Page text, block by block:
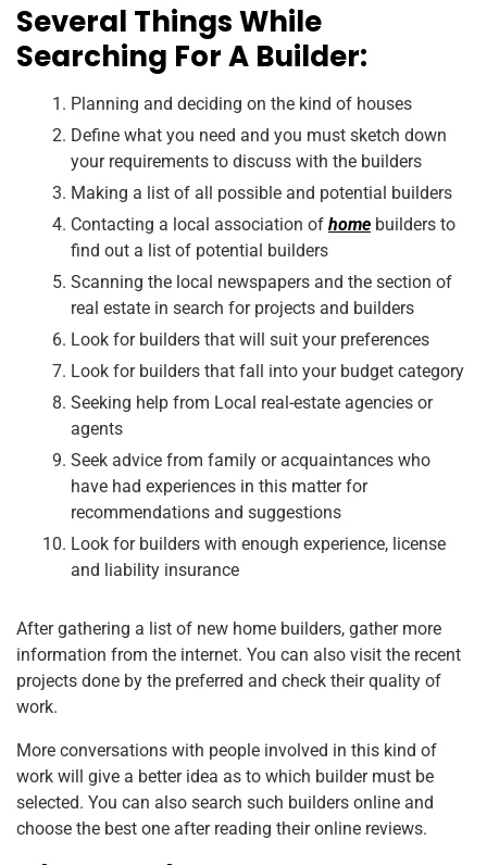
Several Things While
Searching For A Builder:
Planning and deciding on the kind of houses
Define what you need and you must sketch down
your requirements to discuss with the builders
Making a list of all possible and potential builders
Contacting a local association of home builders to
find out a list of potential builders
Scanning the local newspapers and the section of
real estate in search for projects and builders
Look for builders that will suit your preferences
Look for builders that fall into your budget category
Seeking help from Local real-estate agencies or
agents
Seek advice from family or acquaintances who
have had experiences in this matter for
recommendations and suggestions
Look for builders with enough experience, license
and liability insurance
After gathering a list of new home builders, gather more
information from the internet. You can also visit the recent
projects done by the preferred and check their quality of
work.
More conversations with people involved in this kind of
work will give a better idea as to which builder must be
selected. You can also search such builders online and
choose the best one after reading their online reviews.